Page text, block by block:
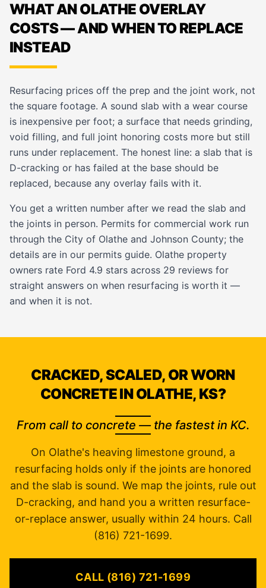
WHAT AN OLATHE OVERLAY
COSTS — AND WHEN TO REPLACE
INSTEAD
Resurfacing prices off the prep and the joint work, not
the square footage. A sound slab with a wear course
is inexpensive per foot; a surface that needs grinding,
void filling, and full joint honoring costs more but still
runs under replacement. The honest line: a slab that is
D-cracking or has failed at the base should be
replaced, because any overlay fails with it.
You get a written number after we read the slab and
the joints in person. Permits for commercial work run
through the City of Olathe and Johnson County; the
details are in our permits guide. Olathe property
owners rate Ford 4.9 stars across 29 reviews for
straight answers on when resurfacing is worth it —
and when it is not.
CRACKED, SCALED, OR WORN
CONCRETE IN OLATHE, KS?
From call to concrete — the fastest in KC.
On Olathe's heaving limestone ground, a
resurfacing holds only if the joints are honored
and the slab is sound. We map the joints, rule out
D-cracking, and hand you a written resurface-
or-replace answer, usually within 24 hours. Call
(816) 721-1699.
CALL (816) 721-1699